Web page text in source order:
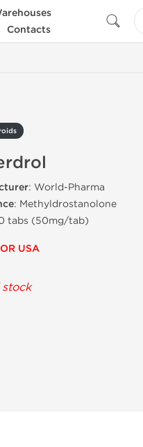
Contacts
: World-Pharma
: Methyldrostanolone
tabs (50mg/tab)
USA